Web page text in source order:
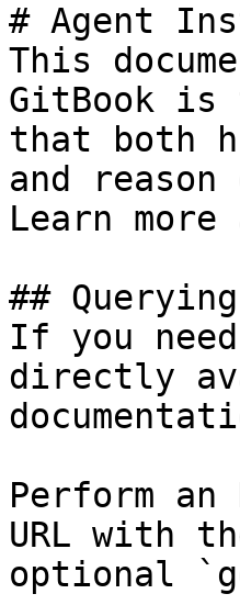
# Agent
This
GitBook is
that both
and
Learn
##
If you
directly
Perform an
URL with
optional